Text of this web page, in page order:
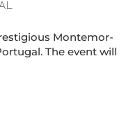
Montemor-
The event will